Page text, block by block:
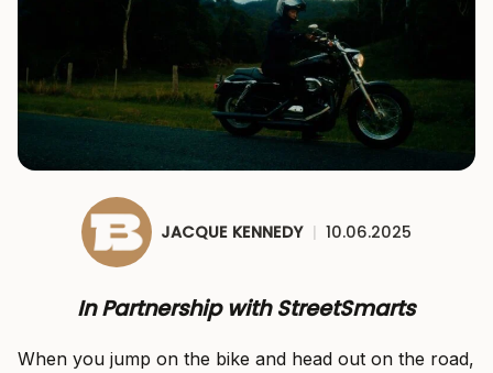
JACQUE KENNEDY | 10.06.2025
In Partnership with StreetSmarts
When you jump on the bike and head out on the road,